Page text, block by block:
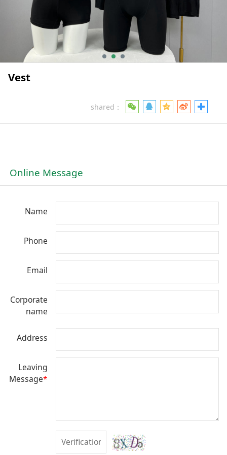
Vest
shared：
Online Message
Name
Phone
Email
Corporate
name
Address
Leaving
Message*